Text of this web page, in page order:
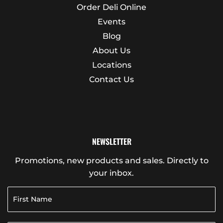
Order Deli Online
Events
Blog
About Us
Locations
Contact Us
NEWSLETTER
Promotions, new products and sales. Directly to
your inbox.